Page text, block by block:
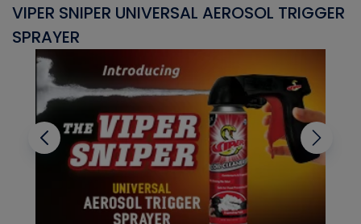
VIPER SNIPER UNIVERSAL AEROSOL TRIGGER
SPRAYER